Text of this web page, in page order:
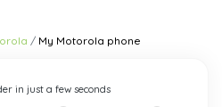
My Motorola phone
in just a few seconds